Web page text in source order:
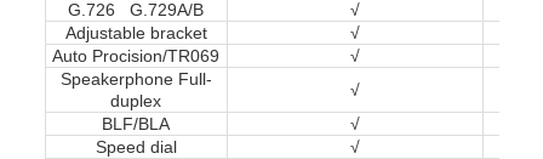
G.726 G.729A/B
√
Adjustable bracket
√
Auto Procision/TR069
√
Speakerphone Full-
duplex
√
BLF/BLA
√
Speed dial
√